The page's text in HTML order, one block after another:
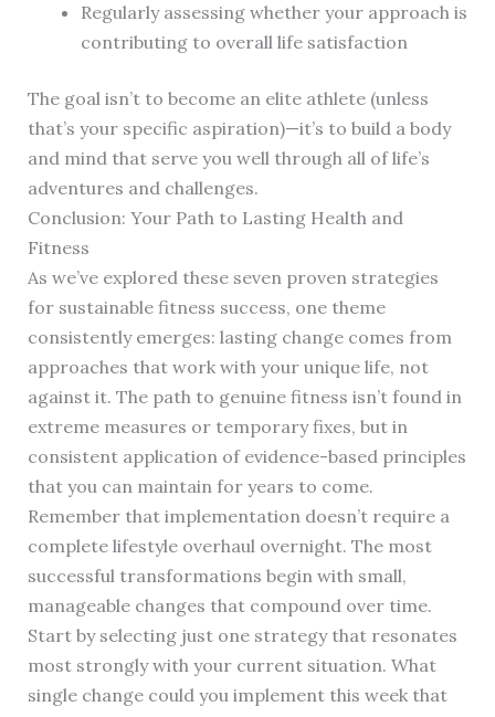
Regularly assessing whether your approach is
contributing to overall life satisfaction
The goal isn’t to become an elite athlete (unless
that’s your specific aspiration)—it’s to build a body
and mind that serve you well through all of life’s
adventures and challenges.
Conclusion: Your Path to Lasting Health and
Fitness
As we’ve explored these seven proven strategies
for sustainable fitness success, one theme
consistently emerges: lasting change comes from
approaches that work with your unique life, not
against it. The path to genuine fitness isn’t found in
extreme measures or temporary fixes, but in
consistent application of evidence-based principles
that you can maintain for years to come.
Remember that implementation doesn’t require a
complete lifestyle overhaul overnight. The most
successful transformations begin with small,
manageable changes that compound over time.
Start by selecting just one strategy that resonates
most strongly with your current situation. What
single change could you implement this week that